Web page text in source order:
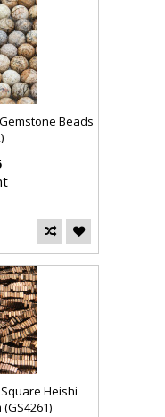
Beads
Heishi